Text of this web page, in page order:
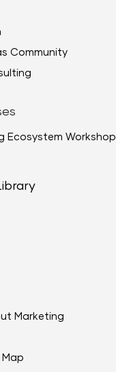
Community
Ecosystem Workshop
Marketing